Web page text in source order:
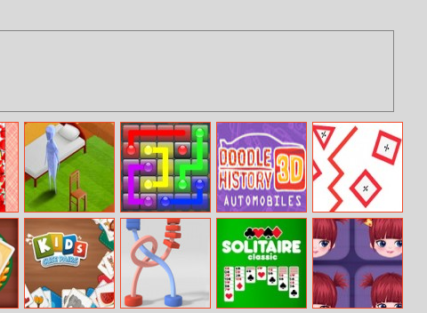
Flow Free Doodle Car
Mathematics
Line